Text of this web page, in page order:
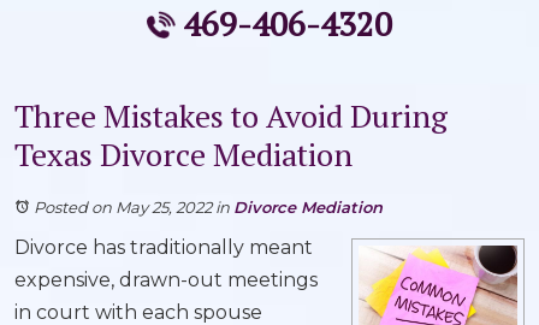
469-406-4320
Three Mistakes to Avoid During
Texas Divorce Mediation
Posted on May 25, 2022in Divorce Mediation
Divorce has traditionally meant
expensive, drawn-out meetings
in court with each spouse